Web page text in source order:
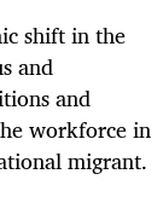
shift in the
and
and
workforce in
migrant.